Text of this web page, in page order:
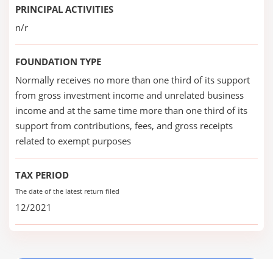
PRINCIPAL ACTIVITIES
n/r
FOUNDATION TYPE
Normally receives no more than one third of its support
from gross investment income and unrelated business
income and at the same time more than one third of its
support from contributions, fees, and gross receipts
related to exempt purposes
TAX PERIOD
The date of the latest return filed
12/2021